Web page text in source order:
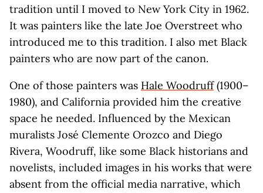
tradition until I moved to New York City in 1962.
It was painters like the late Joe Overstreet who
introduced me to this tradition. I also met Black
painters who are now part of the canon.
One of those painters was Hale Woodruff(1900–
1980), and California provided him the creative
space he needed. Influenced by the Mexican
muralists José Clemente Orozco and Diego
Rivera, Woodruff, like some Black historians and
novelists, included images in his works that were
absent from the official media narrative, which